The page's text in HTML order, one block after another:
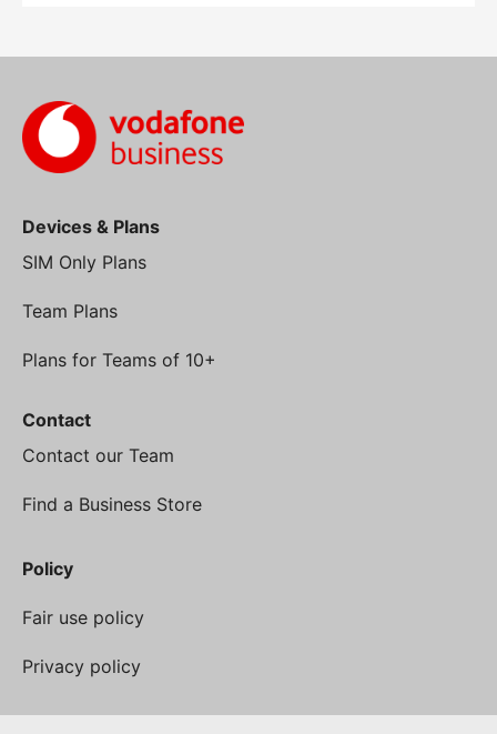
Devices & Plans
SIM Only Plans
Team Plans
Plans for Teams of 10+
Contact
Contact our Team
Find a Business Store
Policy
Fair use policy
Privacy policy